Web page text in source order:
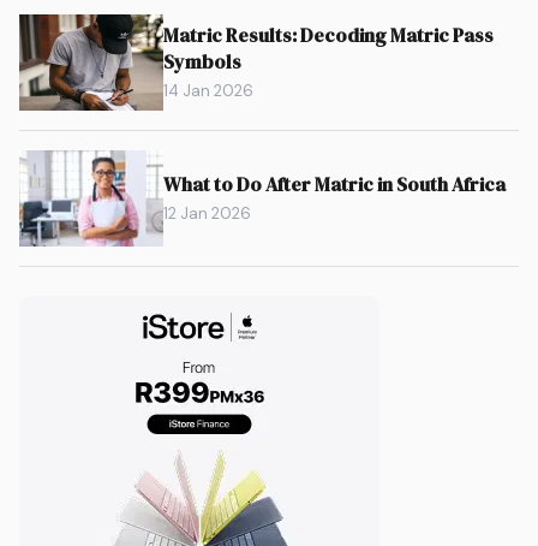
Matric Results: Decoding Matric Pass
Symbols
14 Jan 2026
What to Do After Matric in South Africa
12 Jan 2026